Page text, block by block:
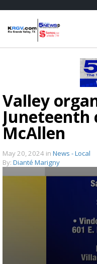
Valley
Juneteenth
McAllen
May 20, 2024 in News - Local
By: Dianté Marigny